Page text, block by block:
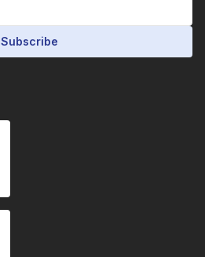
Subscribe